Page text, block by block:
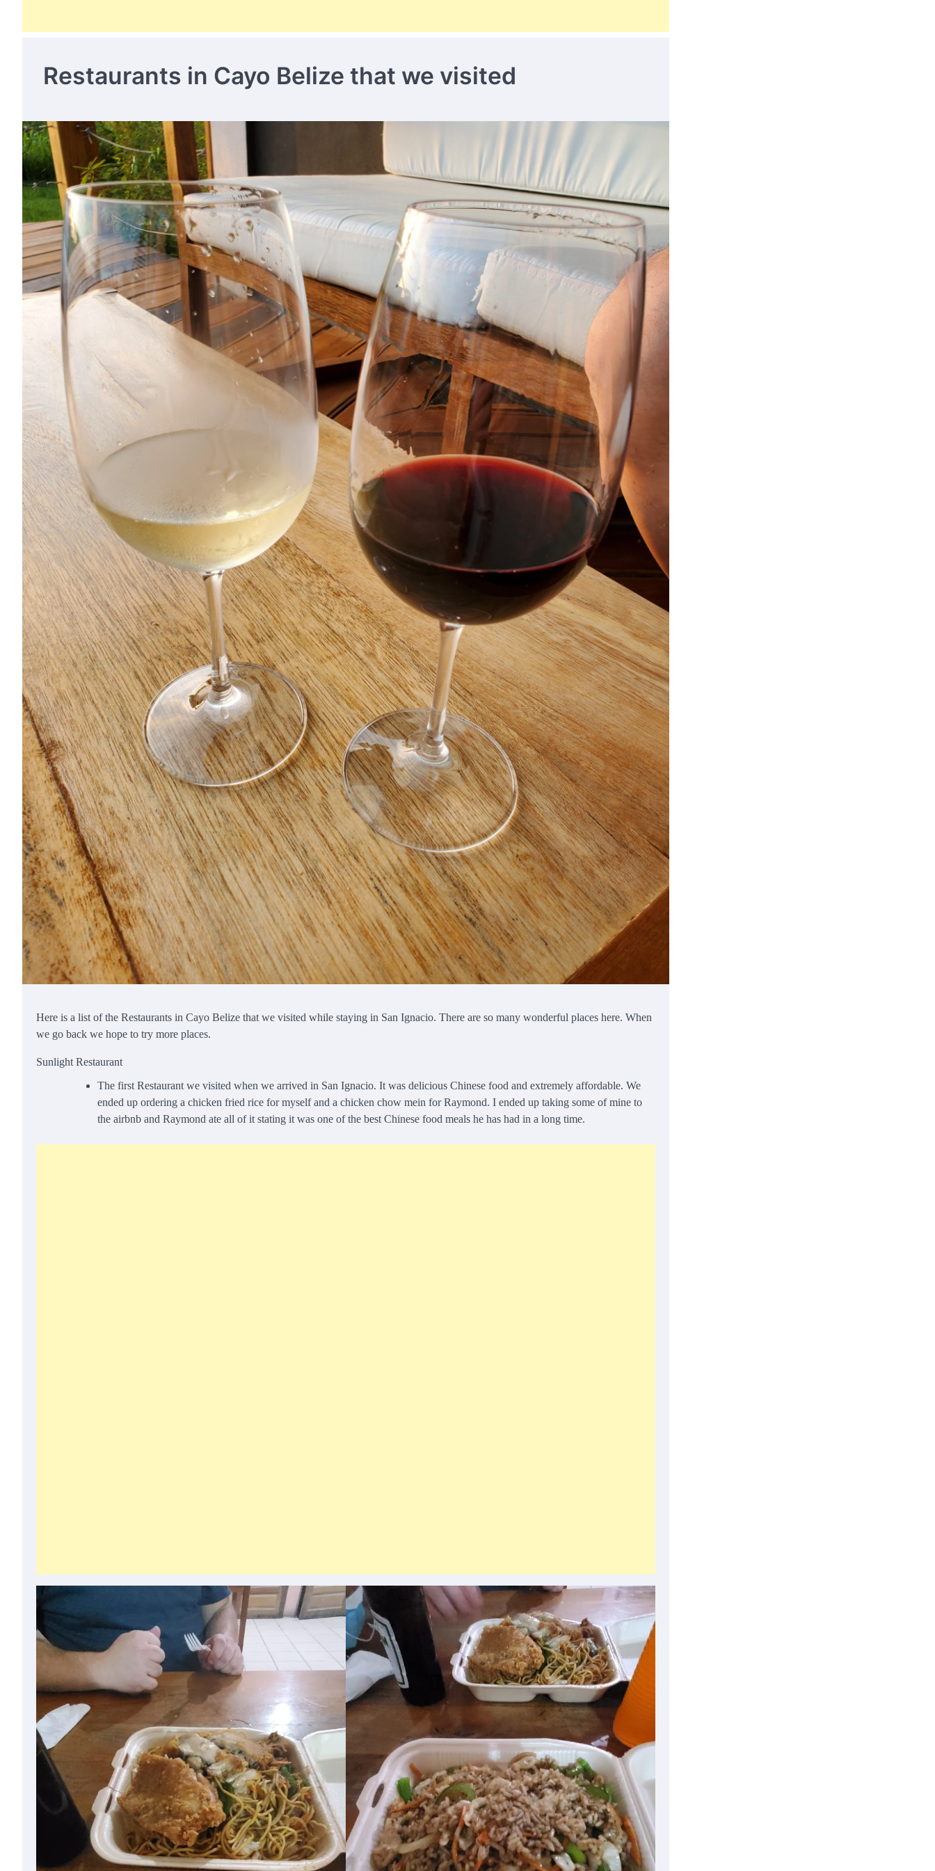
Restaurants in Cayo Belize that we visited
Here is a list of the Restaurants in Cayo Belize that we visited while staying in San Ignacio. There are so many wonderful places here. When
we go back we hope to try more places.
Sunlight Restaurant
The first Restaurant we visited when we arrived in San Ignacio. It was delicious Chinese food and extremely affordable. We
ended up ordering a chicken fried rice for myself and a chicken chow mein for Raymond. I ended up taking some of mine to
the airbnb and Raymond ate all of it stating it was one of the best Chinese food meals he has had in a long time.